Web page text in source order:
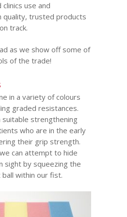
use and
quality, trusted products
track.
as we show off some of
of the trade!
in a variety of colours
graded resistances.
strengthening
who are in the early
their grip strength.
can attempt to hide
sight by squeezing the
within our fist.